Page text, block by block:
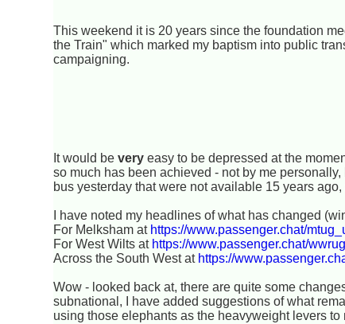
This weekend it is 20 years since the foundation
the Train" which marked my baptism into public
campaigning.
It would bevery easy to be depressed at the
so much has been achieved - not by me
bus yesterday that were not available 15 years
I have noted my headlines of what has changed
For Melksham at https://www.passenger.chat/
For West Wilts at https://www.passenger.chat/
Across the South West at https://
Wow - looked back at, there are quite some
subnational, I have added suggestions of what
using those elephants as the heavyweight levers